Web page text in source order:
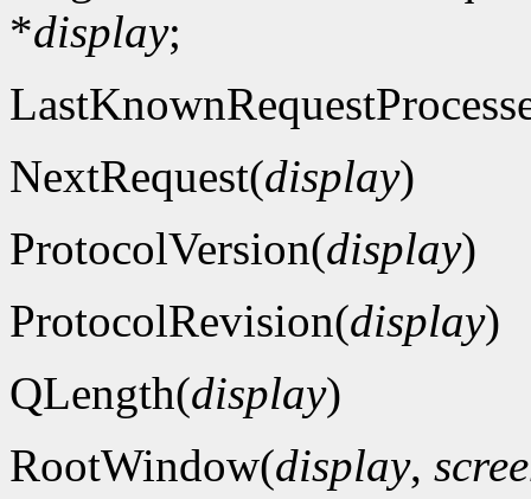
*display;
NextRequest(display)
ProtocolVersion(display)
ProtocolRevision(display)
QLength(display)
RootWindow(display,